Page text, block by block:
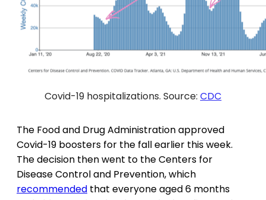
Covid-19 hospitalizations. Source: CDC
The Food and Drug Administration approved
Covid-19 boosters for the fall earlier this week.
The decision then went to the Centers for
Disease Control and Prevention, which
recommended that everyone aged 6 months